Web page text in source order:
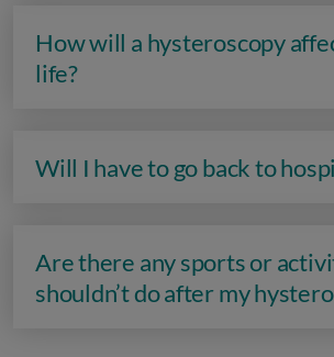
How will a hysteroscopy
life?
Will I have to go back to
Are there any sports or
shouldn’t do after my